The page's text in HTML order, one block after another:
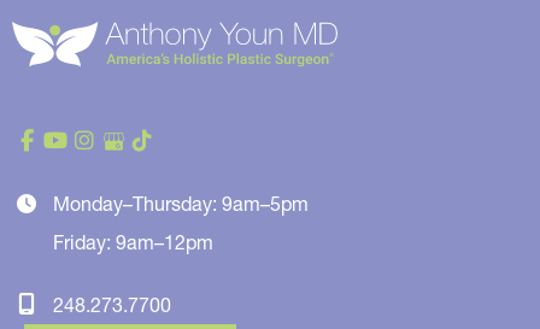
Monday–Thursday: 9am–5pm
Friday: 9am–12pm
248.273.7700